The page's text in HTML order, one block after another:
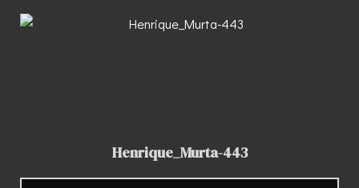
Henrique_Murta-443